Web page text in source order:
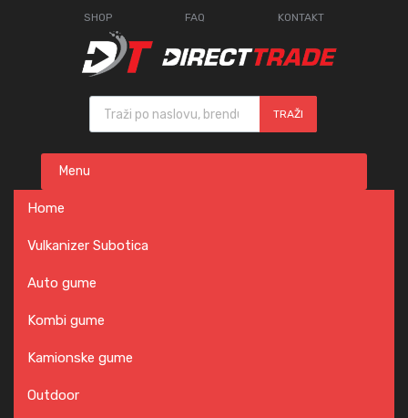
SHOP FAQ KONTAKT
Products search
TRAŽI
content
Menu
Home
Vulkanizer Subotica
Auto gume
Kombi gume
Kamionske gume
Outdoor